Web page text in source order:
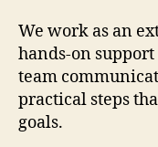
We work as an
hands-on
team
practical steps
goals.